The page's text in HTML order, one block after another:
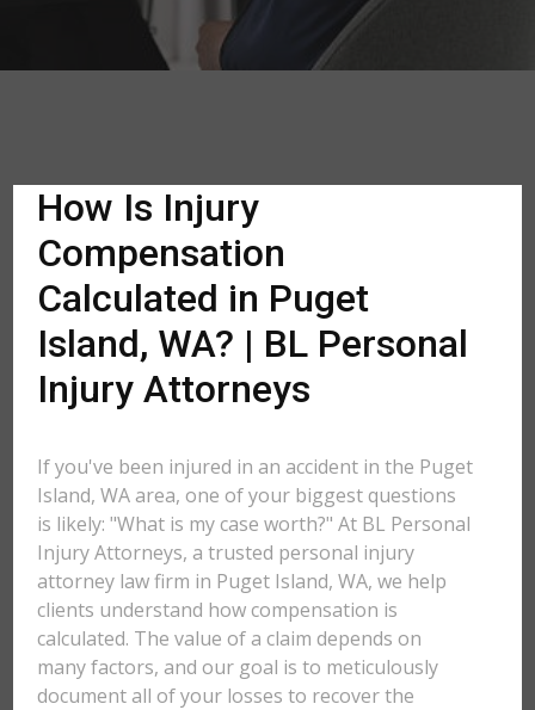
How Is Injury
Compensation
Calculated in Puget
Island, WA? | BL Personal
Injury Attorneys
If you've been injured in an accident in the Puget
Island, WA area, one of your biggest questions
is likely: "What is my case worth?" At BL Personal
Injury Attorneys, a trusted personal injury
attorney law firm in Puget Island, WA, we help
clients understand how compensation is
calculated. The value of a claim depends on
many factors, and our goal is to meticulously
document all of your losses to recover the